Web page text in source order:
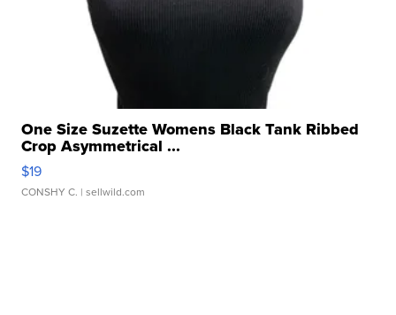
One Size Suzette Womens Black Tank Ribbed
Crop Asymmetrical ...
$19
CONSHY C. | sellwild.com